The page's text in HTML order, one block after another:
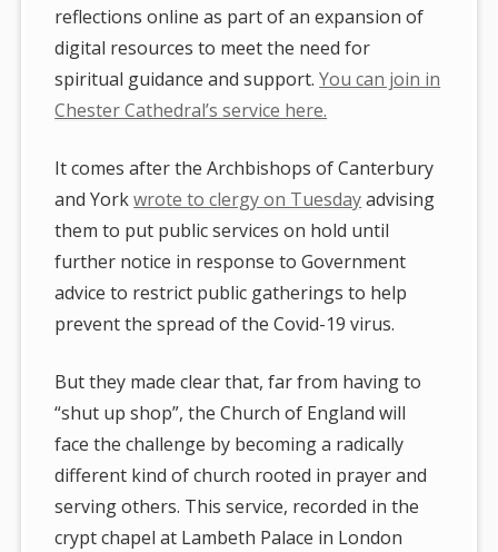
reflections online as part of an expansion of
digital resources to meet the need for
spiritual guidance and support.You can join in
Chester Cathedral’s service here.
It comes after the Archbishops of Canterbury
and Yorkwrote to clergy on Tuesdayadvising
them to put public services on hold until
further notice in response to Government
advice to restrict public gatherings to help
prevent the spread of the Covid-19 virus.
But they made clear that, far from having to
“shut up shop”, the Church of England will
face the challenge by becoming a radically
different kind of church rooted in prayer and
serving others. This service, recorded in the
crypt chapel at Lambeth Palace in London